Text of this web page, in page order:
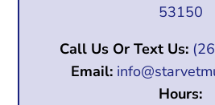
53150
Call Us Or Text Us:
Email:
Hours: